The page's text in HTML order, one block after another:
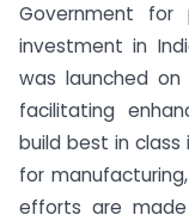
Government
investment in
was launched
facilitating
build best in
for
efforts are